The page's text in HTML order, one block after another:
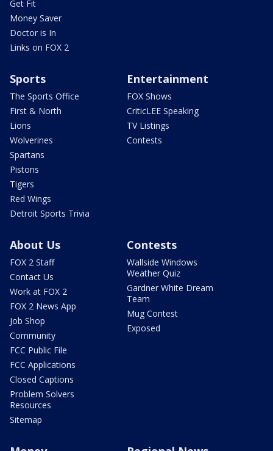
Get Fit
Money Saver
Doctor is In
Links on FOX 2
Sports
The Sports Office
First & North
Lions
Wolverines
Spartans
Pistons
Tigers
Red Wings
Detroit Sports Trivia
Entertainment
FOX Shows
CriticLEE Speaking
TV Listings
Contests
About Us
FOX 2 Staff
Contact Us
Work at FOX 2
FOX 2 News App
Job Shop
Community
FCC Public File
FCC Applications
Closed Captions
Problem Solvers
Resources
Sitemap
Contests
Wallside Windows
Weather Quiz
Gardner White Dream
Team
Mug Contest
Exposed